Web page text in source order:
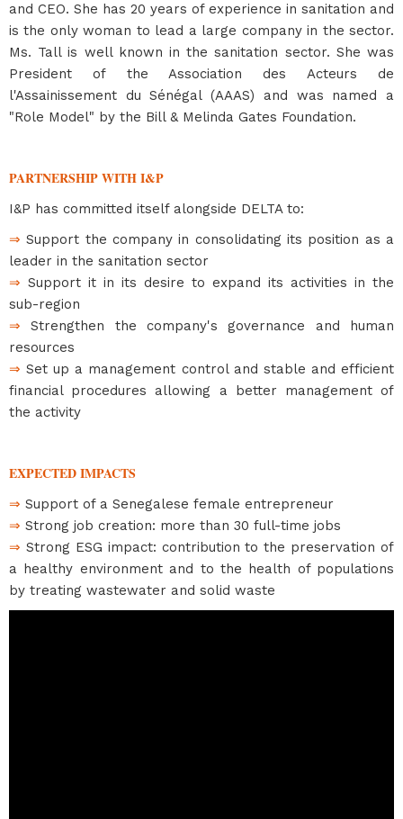
and CEO. She has 20 years of experience in sanitation and
is the only woman to lead a large company in the sector.
Ms. Tall is well known in the sanitation sector. She was
President of the Association des Acteurs de
l'Assainissement du Sénégal (AAAS) and was named a
"Role Model" by the Bill & Melinda Gates Foundation.
PARTNERSHIP WITH I&P
I&P has committed itself alongside DELTA to:
⇒ Support the company in consolidating its position as a
leader in the sanitation sector
⇒ Support it in its desire to expand its activities in the
sub-region
⇒ Strengthen the company's governance and human
resources
⇒ Set up a management control and stable and efficient
financial procedures allowing a better management of
the activity
EXPECTED IMPACTS
⇒ Support of a Senegalese female entrepreneur
⇒ Strong job creation: more than 30 full-time jobs
⇒ Strong ESG impact: contribution to the preservation of
a healthy environment and to the health of populations
by treating wastewater and solid waste